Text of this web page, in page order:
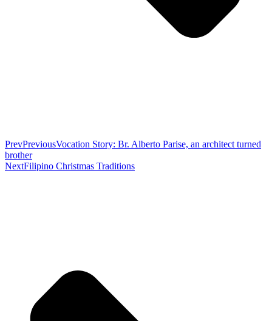
PrevPreviousVocation Story: Br. Alberto Parise, an architect turned
brother
NextFilipino Christmas Traditions